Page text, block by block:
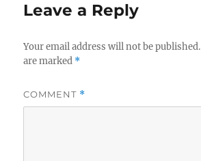
Leave a Reply
Your email address will not be published.
are marked *
COMMENT *